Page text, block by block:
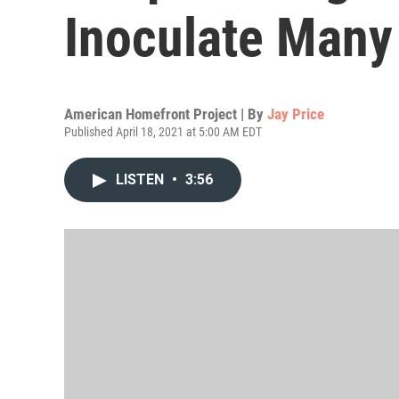
Inoculate
American Homefront Project | By Jay Price
Published April 18, 2021 at 5:00 AM EDT
LISTEN • 3:56